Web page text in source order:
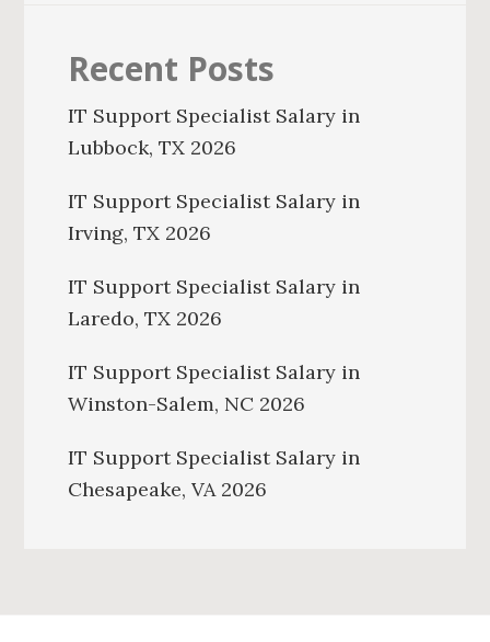
Recent Posts
IT Support Specialist Salary in
Lubbock, TX 2026
IT Support Specialist Salary in
Irving, TX 2026
IT Support Specialist Salary in
Laredo, TX 2026
IT Support Specialist Salary in
Winston-Salem, NC 2026
IT Support Specialist Salary in
Chesapeake, VA 2026